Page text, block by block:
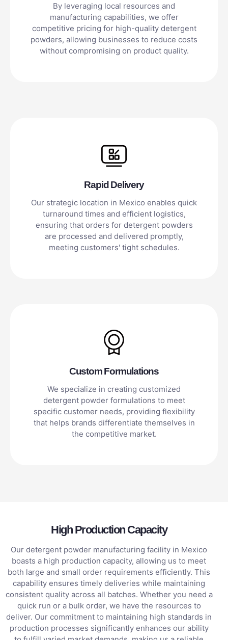
By leveraging local resources and
manufacturing capabilities, we offer
competitive pricing for high-quality detergent
powders, allowing businesses to reduce costs
without compromising on product quality.
Rapid Delivery
Our strategic location in Mexico enables quick
turnaround times and efficient logistics,
ensuring that orders for detergent powders
are processed and delivered promptly,
meeting customers' tight schedules.
Custom Formulations
We specialize in creating customized
detergent powder formulations to meet
specific customer needs, providing flexibility
that helps brands differentiate themselves in
the competitive market.
High Production Capacity
Our detergent powder manufacturing facility in Mexico
boasts a high production capacity, allowing us to meet
both large and small order requirements efficiently. This
capability ensures timely deliveries while maintaining
consistent quality across all batches. Whether you need a
quick run or a bulk order, we have the resources to
deliver. Our commitment to maintaining high standards in
production processes significantly enhances our ability